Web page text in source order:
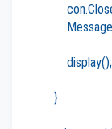
display();
}